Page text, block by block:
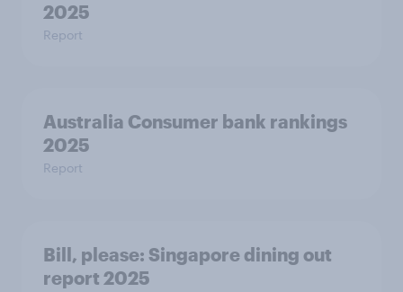
2025
Report
Australia Consumer bank rankings
2025
Report
Bill, please:​ Singapore dining out
report 2025​